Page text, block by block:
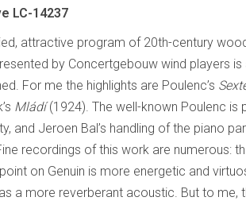
LC-14237
attractive program of 20th-century
by Concertgebouw wind players
For me the highlights are Poulenc’s
Mládí(1924). The well-known Poulenc is
and Jeroen Bal’s handling of the piano
recordings of this work are numerous:
on Genuin is more energetic and
a more reverberant acoustic. But to me,